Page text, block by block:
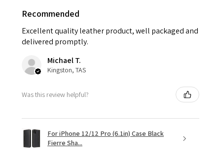
Recommended
Excellent quality leather product, well packaged and
delivered promptly.
Michael T.
Kingston, TAS
Was this review helpful?
For iPhone 12/12 Pro (6.1in) Case Black
Fierre Sha...